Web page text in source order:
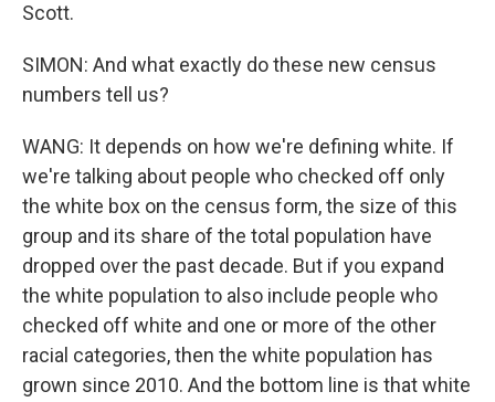
Scott.
SIMON: And what exactly do these new census
numbers tell us?
WANG: It depends on how we're defining white. If
we're talking about people who checked off only
the white box on the census form, the size of this
group and its share of the total population have
dropped over the past decade. But if you expand
the white population to also include people who
checked off white and one or more of the other
racial categories, then the white population has
grown since 2010. And the bottom line is that white